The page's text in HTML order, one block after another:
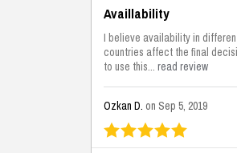
Availlability
I believe availability in
countries affect the final
to use this...read review
Ozkan D. on Sep 5, 2019